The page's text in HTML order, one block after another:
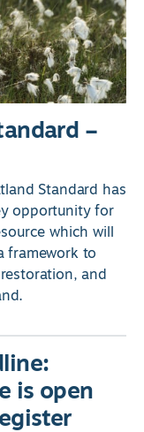
–
Standard has
opportunity for
which will
framework to
and
is open